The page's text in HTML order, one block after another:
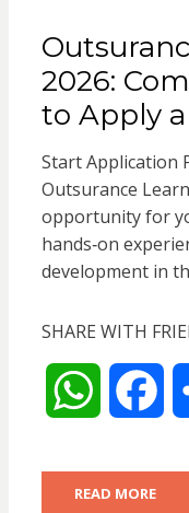
A
p
o
o
2026:
to Apply
Start Application
Outsurance
opportunity for
hands‑on
development in
SHARE WITH
W
a
READ MORE